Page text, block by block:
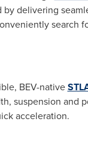
delivering
search
BEV-native
suspension and
acceleration.